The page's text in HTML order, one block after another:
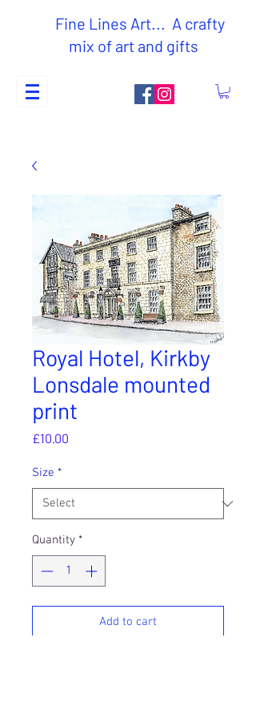
Fine Lines Art... A crafty
mix of art and gifts
Royal Hotel, Kirkby
Lonsdale mounted
print
£10.00
Size *
Quantity *
Add to cart